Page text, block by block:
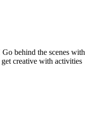
behind the scenes with
creative with activities